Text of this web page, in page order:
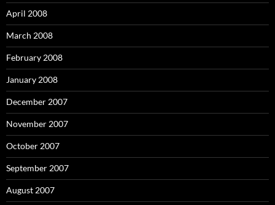
April 2008
March 2008
February 2008
January 2008
December 2007
November 2007
October 2007
September 2007
August 2007